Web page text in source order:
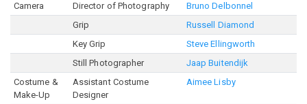
Camera
Director of Photography
Bruno Delbonnel
Grip
Russell Diamond
Key Grip
Steve Ellingworth
Still Photographer
Jaap Buitendijk
Costume &
Make-Up
Assistant Costume
Designer
Aimee Lisby